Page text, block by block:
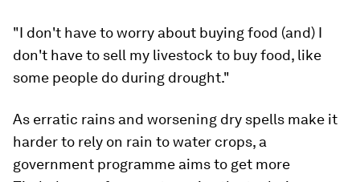
"I don't have to worry about buying food (and) I
don't have to sell my livestock to buy food, like
some people do during drought."
As erratic rains and worsening dry spells make it
harder to rely on rain to water crops, a
government programme aims to get more